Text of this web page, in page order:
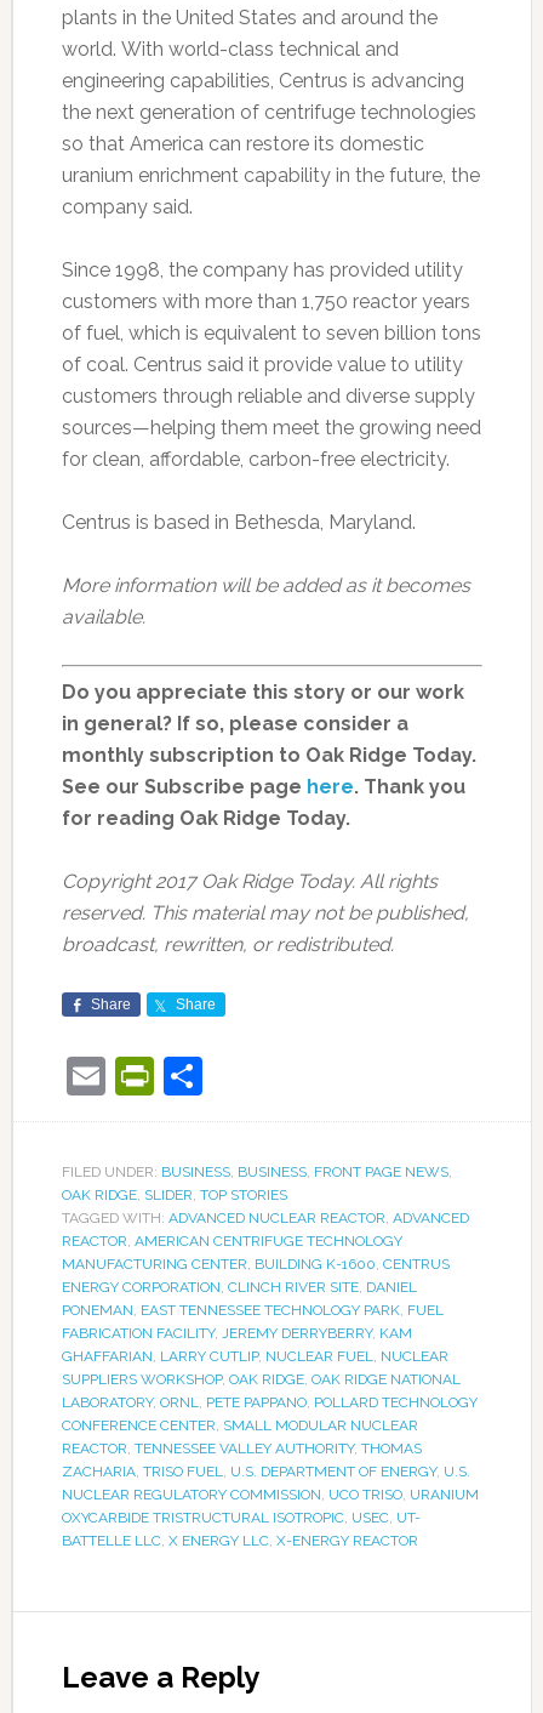
plants in the United States and around the
world. With world-class technical and
engineering capabilities, Centrus is advancing
the next generation of centrifuge technologies
so that America can restore its domestic
uranium enrichment capability in the future, the
company said.
Since 1998, the company has provided utility
customers with more than 1,750 reactor years
of fuel, which is equivalent to seven billion tons
of coal. Centrus said it provide value to utility
customers through reliable and diverse supply
sources—helping them meet the growing need
for clean, affordable, carbon-free electricity.
Centrus is based in Bethesda, Maryland.
More information will be added as it becomes
available.
Do you appreciate this story or our work
in general? If so, please consider a
monthly subscription to Oak Ridge Today.
See our Subscribe page here. Thank you
for reading Oak Ridge Today.
Copyright 2017 Oak Ridge Today. All rights
reserved. This material may not be published,
broadcast, rewritten, or redistributed.
Share Share
EmailPrintFriendly
Share
FILED UNDER: BUSINESS, BUSINESS, FRONT PAGE NEWS,
OAK RIDGE, SLIDER, TOP STORIES
TAGGED WITH: ADVANCED NUCLEAR REACTOR, ADVANCED
REACTOR, AMERICAN CENTRIFUGE TECHNOLOGY
MANUFACTURING CENTER, BUILDING K-1600, CENTRUS
ENERGY CORPORATION, CLINCH RIVER SITE, DANIEL
PONEMAN, EAST TENNESSEE TECHNOLOGY PARK, FUEL
FABRICATION FACILITY, JEREMY DERRYBERRY, KAM
GHAFFARIAN, LARRY CUTLIP, NUCLEAR FUEL, NUCLEAR
SUPPLIERS WORKSHOP, OAK RIDGE, OAK RIDGE NATIONAL
LABORATORY, ORNL, PETE PAPPANO, POLLARD TECHNOLOGY
CONFERENCE CENTER, SMALL MODULAR NUCLEAR
REACTOR, TENNESSEE VALLEY AUTHORITY, THOMAS
ZACHARIA, TRISO FUEL, U.S. DEPARTMENT OF ENERGY, U.S.
NUCLEAR REGULATORY COMMISSION, UCO TRISO, URANIUM
OXYCARBIDE TRISTRUCTURAL ISOTROPIC, USEC, UT-
BATTELLE LLC, X ENERGY LLC, X-ENERGY REACTOR
Leave a Reply